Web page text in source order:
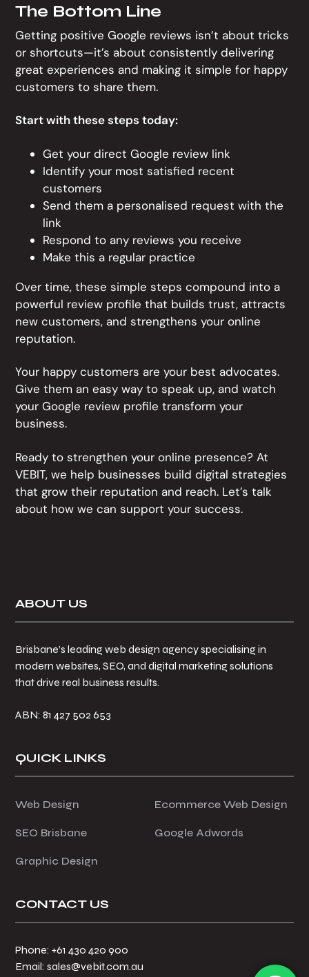
The Bottom Line
Getting positive Google reviews isn’t about tricks
or shortcuts—it’s about consistently delivering
great experiences and making it simple for happy
customers to share them.
Start with these steps today:
Get your direct Google review link
Identify your most satisfied recent
customers
Send them a personalised request with the
link
Respond to any reviews you receive
Make this a regular practice
Over time, these simple steps compound into a
powerful review profile that builds trust, attracts
new customers, and strengthens your online
reputation.
Your happy customers are your best advocates.
Give them an easy way to speak up, and watch
your Google review profile transform your
business.
Ready to strengthen your online presence? At
VEBIT, we help businesses build digital strategies
that grow their reputation and reach. Let’s talk
about how we can support your success.
Footer
ABOUT US
Brisbane’s leading web design agency specialising in
modern websites, SEO, and digital marketing solutions
that drive real business results.
ABN: 81 427 502 653
QUICK LINKS
Web Design Ecommerce Web Design
SEO Brisbane Google Adwords
Graphic Design
CONTACT US
Phone: +61 430 420 900
Email: sales@vebit.com.au